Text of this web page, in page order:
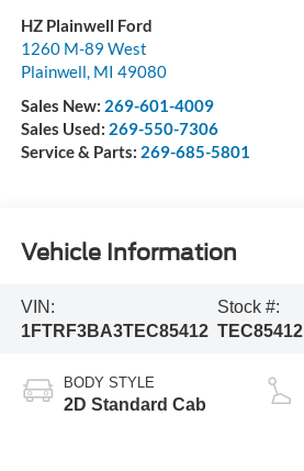
HZ Plainwell Ford
1260 M-89 West
Plainwell, MI 49080
Sales New: 269-601-4009
Sales Used: 269-550-7306
Service & Parts: 269-685-5801
Vehicle Information
VIN:
1FTRF3BA3TEC85412
Stock #:
TEC85412
BODY STYLE
2D Standard Cab